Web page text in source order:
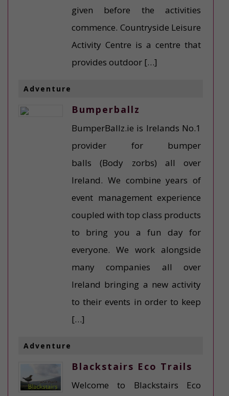
given before the activities
commence. Countryside Leisure
Activity Centre is a centre that
provides outdoor […]
Adventure
Bumperballz
BumperBallz.ie is Irelands No.1
provider for bumper
balls (Body zorbs) all over
Ireland. We combine years of
event management experience
coupled with top class products
to bring you a fun day for
everyone. We work alongside
many companies all over
Ireland bringing a new activity
to their events in order to keep
[…]
Adventure
Blackstairs Eco Trails
Welcome to Blackstairs Eco